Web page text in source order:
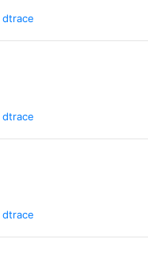
dtrace
dtrace
dtrace